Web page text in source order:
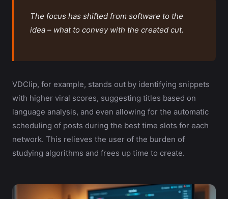
The focus has shifted from software to the
idea – what to convey with the created cut.
VDClip, for example, stands out by identifying snippets
with higher viral scores, suggesting titles based on
language analysis, and even allowing for the automatic
scheduling of posts during the best time slots for each
network. This relieves the user of the burden of
studying algorithms and frees up time to create.